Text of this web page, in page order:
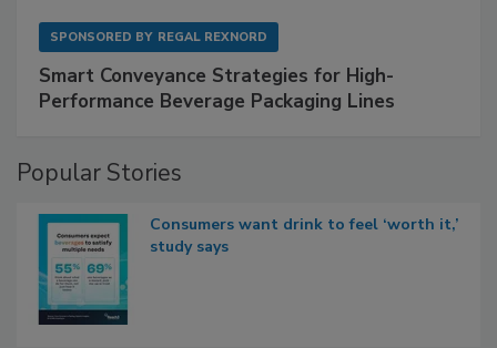
SPONSORED BY REGAL REXNORD
Smart Conveyance Strategies for High-
Performance Beverage Packaging Lines
Popular Stories
Consumers want drink to feel ‘worth it,’
study says